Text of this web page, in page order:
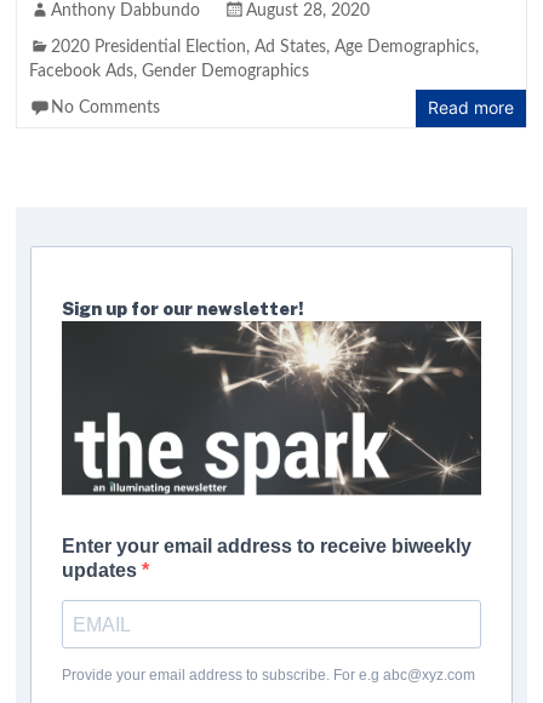
Anthony Dabbundo August 28, 2020
2020 Presidential Election,Ad States,Age Demographics,
Facebook Ads,Gender Demographics
No Comments Read more
Sign up for our newsletter!
Enter your email address to receive biweekly
updates
Provide your email address to subscribe. For e.g abc@xyz.com